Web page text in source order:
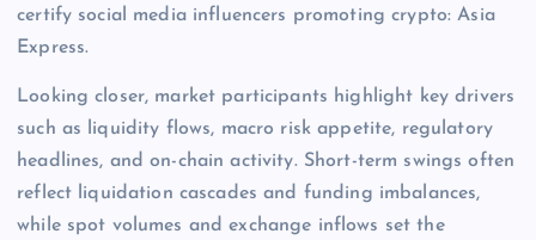
certify social media influencers promoting crypto: Asia
Express.
Looking closer, market participants highlight key drivers
such as liquidity flows, macro risk appetite, regulatory
headlines, and on-chain activity. Short-term swings often
reflect liquidation cascades and funding imbalances,
while spot volumes and exchange inflows set the